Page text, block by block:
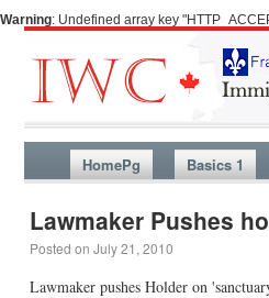
Warning: Undefined array key
HomePg Basics 1
Lawmaker Pushes
Posted on July 21, 2010
Lawmaker pushes Holder on